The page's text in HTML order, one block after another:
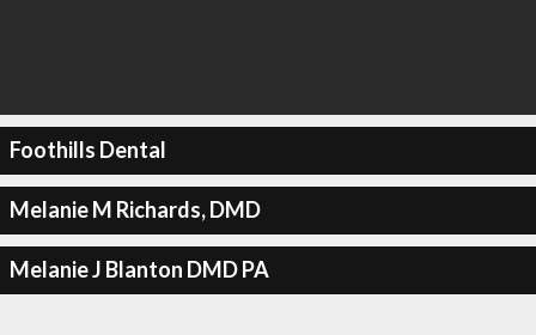
Foothills Dental
Melanie M Richards, DMD
Melanie J Blanton DMD PA